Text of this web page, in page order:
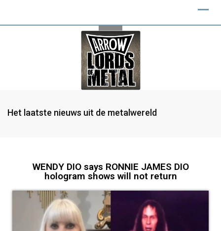
Het laatste nieuws uit de metalwereld
WENDY DIO says RONNIE JAMES DIO
hologram shows will not return